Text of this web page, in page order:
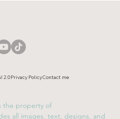
2.0Privacy PolicyContact me
the property of
all images, text, designs, and